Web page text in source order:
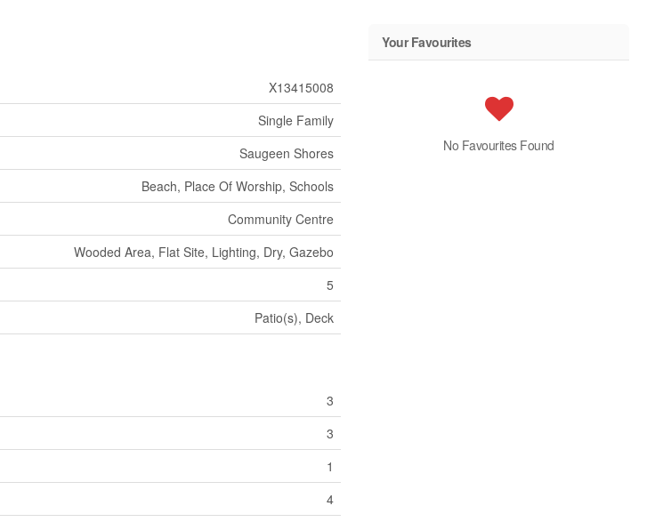
X13415008
Single Family
Saugeen Shores
Beach, Place Of Worship, Schools
Community Centre
Wooded Area, Flat Site, Lighting, Dry, Gazebo
5
Patio(s), Deck
3
3
1
4
Your Favourites
No Favourites Found